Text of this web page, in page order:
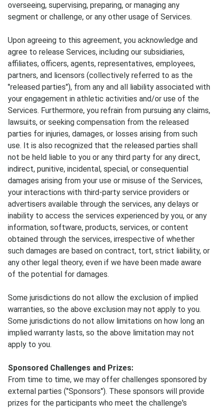
overseeing, supervising, preparing, or managing any
segment or challenge, or any other usage of Services.
Upon agreeing to this agreement, you acknowledge and
agree to release Services, including our subsidiaries,
affiliates, officers, agents, representatives, employees,
partners, and licensors (collectively referred to as the
"released parties"), from any and all liability associated with
your engagement in athletic activities and/or use of the
Services. Furthermore, you refrain from pursuing any claims,
lawsuits, or seeking compensation from the released
parties for injuries, damages, or losses arising from such
use. It is also recognized that the released parties shall
not be held liable to you or any third party for any direct,
indirect, punitive, incidental, special, or consequential
damages arising from your use or misuse of the Services,
your interactions with third-party service providers or
advertisers available through the services, any delays or
inability to access the services experienced by you, or any
information, software, products, services, or content
obtained through the services, irrespective of whether
such damages are based on contract, tort, strict liability, or
any other legal theory, even if we have been made aware
of the potential for damages.
Some jurisdictions do not allow the exclusion of implied
warranties, so the above exclusion may not apply to you.
Some jurisdictions do not allow limitations on how long an
implied warranty lasts, so the above limitation may not
apply to you.
Sponsored Challenges and Prizes:
From time to time, we may offer challenges sponsored by
external parties ("Sponsors"). These sponsors will provide
prizes for the participants who meet the challenge's